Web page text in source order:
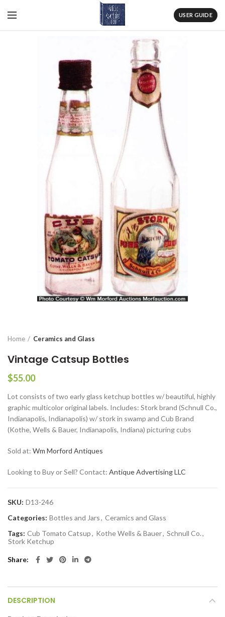
USER GUIDE
Home Ceramics and Glass
Vintage Catsup Bottles
$55.00
Lot consists of two early glass ketchup bottles w/ beautiful, highly
graphic multicolor original labels. Includes: Stork brand (Schnull Co.,
Indianapolis, Indianapolis) w/ stork in swamp and Cub Brand
(Kothe, Wells & Bauer, Indianapolis, Indiana) picturing cubs
Sold at: Wm Morford Antiques
Looking to Buy or Sell? Contact: Antique Advertising LLC
SKU: D13-246
Categories: Bottles and Jars, Ceramics and Glass
Tags: Cub Tomato Catsup, Kothe Wells & Bauer, Schnull Co.,
Stork Ketchup
Share
DESCRIPTION